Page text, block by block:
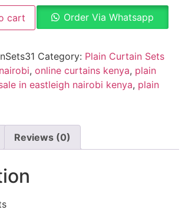
cart Order Via Whatsapp
Category: Plain Curtain Sets
nairobi, online curtains kenya, plain
in eastleigh nairobi kenya, plain
Reviews (0)